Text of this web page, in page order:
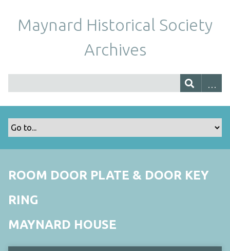
Maynard Historical Society
Archives
ROOM DOOR PLATE & DOOR KEY
RING
MAYNARD HOUSE